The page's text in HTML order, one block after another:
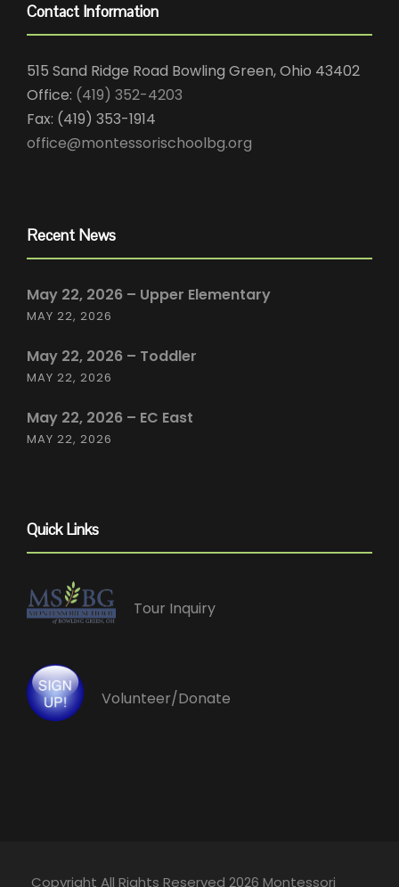
Contact Information
515 Sand Ridge Road Bowling Green, Ohio 43402
Office: (419) 352-4203
Fax: (419) 353-1914
office@montessorischoolbg.org
Recent News
May 22, 2026 – Upper Elementary
MAY 22, 2026
May 22, 2026 – Toddler
MAY 22, 2026
May 22, 2026 – EC East
MAY 22, 2026
Quick Links
Tour Inquiry
Volunteer/Donate
Copyright All Rights Reserved 2026 Montessori